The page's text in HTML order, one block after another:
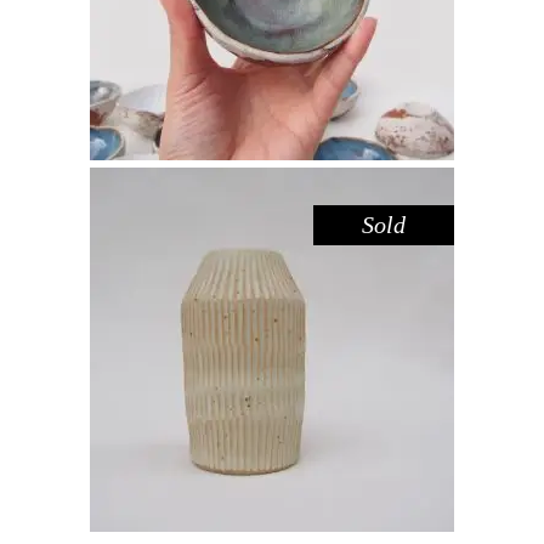
Sold
VASE SMALL – LEMON FROSTING
II
Decorate
$ 39.00